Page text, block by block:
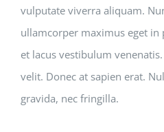
vulputate viverra aliquam.
ullamcorper maximus eget in
et lacus vestibulum
velit. Donec at sapien erat.
gravida, nec fringilla.